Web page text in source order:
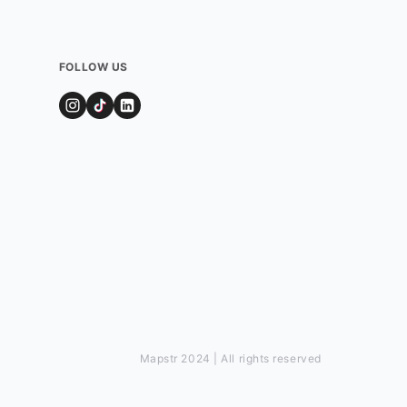
FOLLOW US
Mapstr 2024 | All rights reserved